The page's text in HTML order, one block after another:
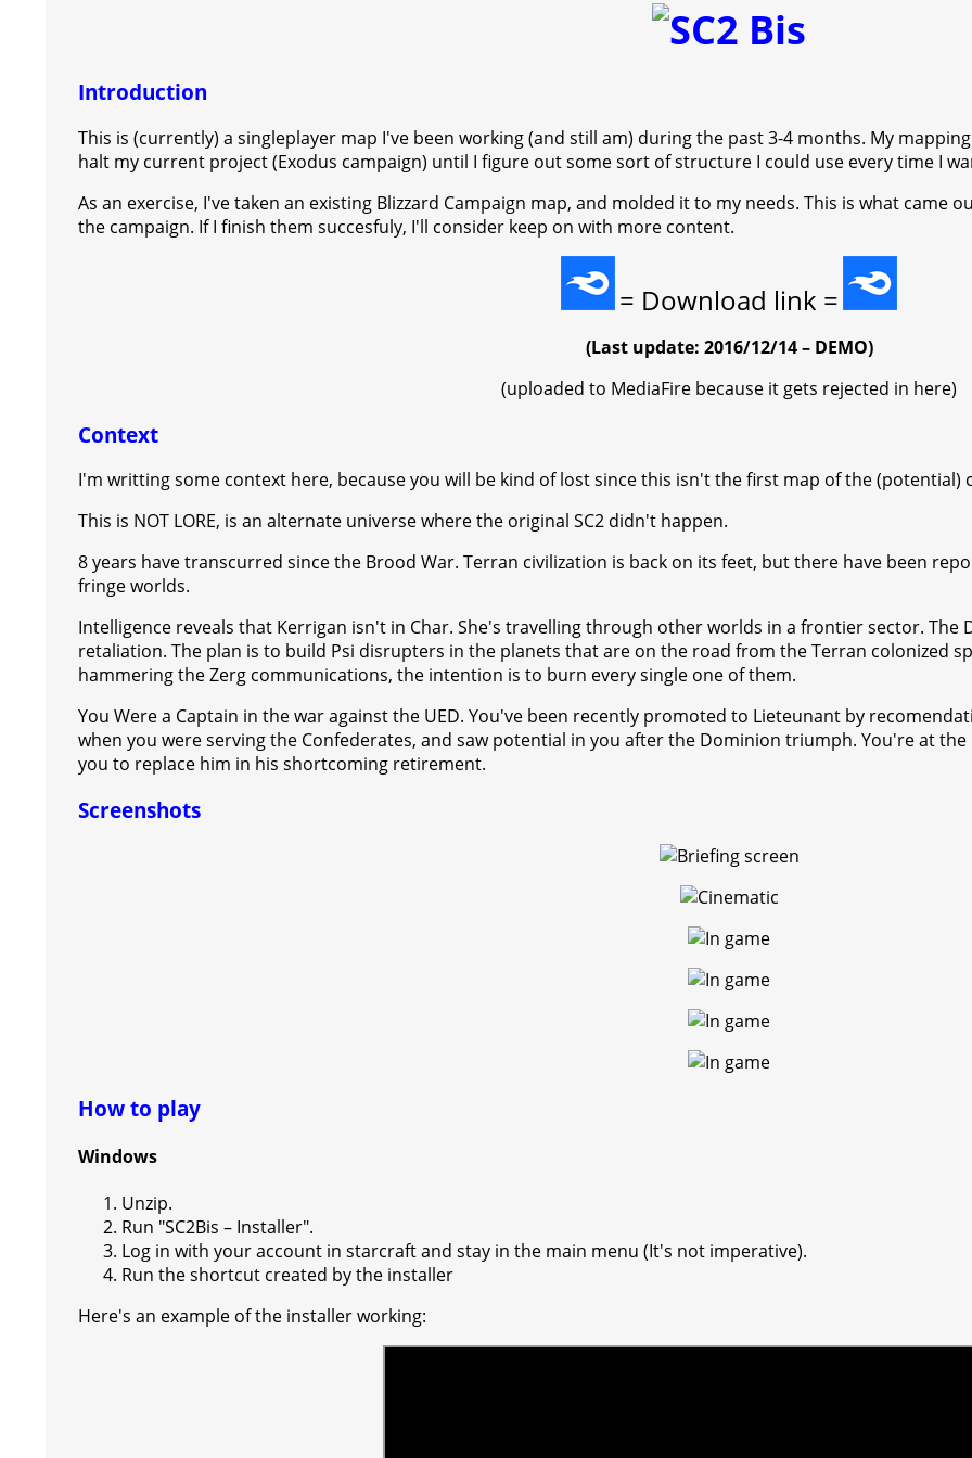
rm
a
t
Introduction
This is (currently) a singleplayer map I've been working (and still am) during the past 3-4 months. My
halt my current project (Exodus campaign) until I figure out some sort of structure I could use every time I
As an exercise, I've taken an existing Blizzard Campaign map, and molded it to my needs. This is what came
the campaign. If I finish them succesfuly, I'll consider keep on with more content.
= Download link =
(Last update: 2016/12/14 – DEMO)
(uploaded to MediaFire because it gets rejected in here)
Context
I'm writting some context here, because you will be kind of lost since this isn't the first map of the (potential)
This is NOT LORE, is an alternate universe where the original SC2 didn't happen.
8 years have transcurred since the Brood War. Terran civilization is back on its feet, but there have been
fringe worlds.
Intelligence reveals that Kerrigan isn't in Char. She's travelling through other worlds in a frontier sector. The
retaliation. The plan is to build Psi disrupters in the planets that are on the road from the Terran colonized
hammering the Zerg communications, the intention is to burn every single one of them.
You Were a Captain in the war against the UED. You've been recently promoted to Lieteunant by
when you were serving the Confederates, and saw potential in you after the Dominion triumph. You're at
you to replace him in his shortcoming retirement.
Screenshots
How to play
Windows
Unzip.
Run "SC2Bis – Installer".
Log in with your account in starcraft and stay in the main menu (It's not imperative).
Run the shortcut created by the installer
Here's an example of the installer working: